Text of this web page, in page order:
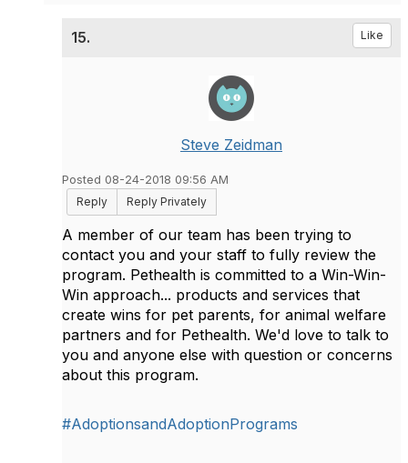
15. Like
Steve Zeidman
Posted 08-24-2018 09:56 AM
Reply
Reply Privately
A member of our team has been trying to
contact you and your staff to fully review the
program. Pethealth is committed to a Win-Win-
Win approach... products and services that
create wins for pet parents, for animal welfare
partners and for Pethealth. We'd love to talk to
you and anyone else with question or concerns
about this program.
#AdoptionsandAdoptionPrograms